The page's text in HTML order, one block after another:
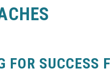
FOR SUCCESS